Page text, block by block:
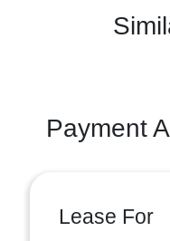
Payment
Lease For